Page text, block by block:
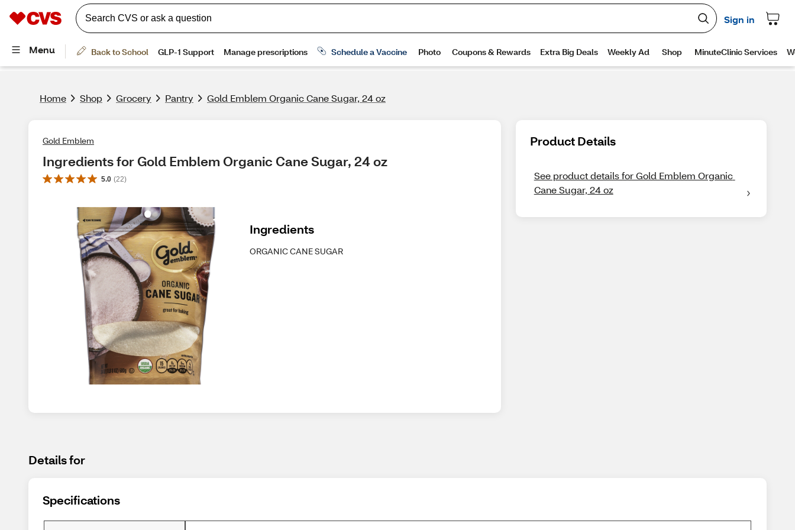
Home Shop Grocery Pantry Gold Emblem Organic Cane Sugar, 24 oz
Gold Emblem
Ingredients for Gold Emblem Organic Cane Sugar, 24 oz
5.0 (22)
Ingredients
ORGANIC CANE SUGAR
Product Details
See product details for Gold Emblem Organic
Cane Sugar, 24 oz
Details for
Specifications